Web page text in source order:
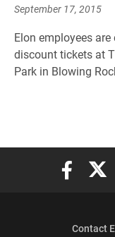
September 17, 2015
Elon employees
discount tickets at
Park in Blowing
Elon
Contact